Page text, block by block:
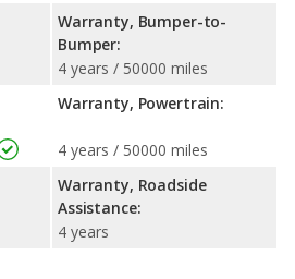
Warranty, Bumper-to-
Bumper:
4 years / 50000 miles
Warranty, Powertrain:
4 years / 50000 miles
Warranty, Roadside
Assistance:
4 years